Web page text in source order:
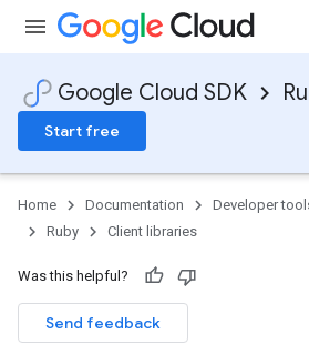
Google Cloud SDK
Start free
Home Documentation Developer
Ruby
Client libraries
Was this helpful?
Send feedback